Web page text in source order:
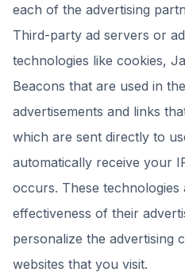
each of the advertising
Third-party ad servers or
technologies like cookies,
Beacons that are used in
advertisements and links
which are sent directly to
automatically receive your
occurs. These technologies
effectiveness of their
personalize the advertising
websites that you visit.